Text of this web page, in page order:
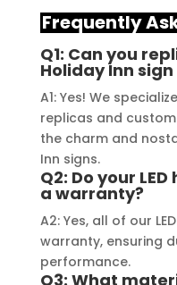
delivering a
solution for
of the
outstanding,
a visually
their prompt
willingness to
specific
entire process
free. I highly
Mumbai to
quality
Frequently
Q1: Can you
Holiday Inn
A1: Yes! We
replicas and
the charm and
Inn signs.
Q2: Do your
a warranty?
A2: Yes, all of our
warranty, ensuring
performance.
Q3: What